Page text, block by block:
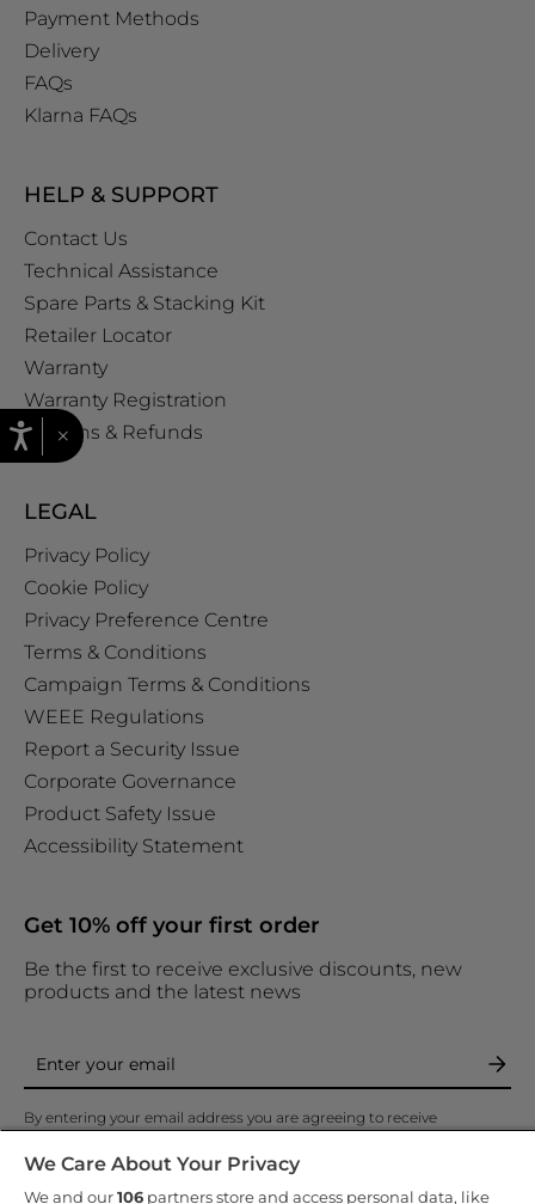
Payment Methods
Delivery
FAQs
Klarna FAQs
HELP & SUPPORT
Contact Us
Technical Assistance
Spare Parts & Stacking Kit
Retailer Locator
Warranty
Warranty Registration
Returns & Refunds
LEGAL
Privacy Policy
Cookie Policy
Privacy Preference Centre
Terms & Conditions
Campaign Terms & Conditions
WEEE Regulations
Report a Security Issue
Corporate Governance
Product Safety Issue
Accessibility Statement
Get 10% off your first order
Be the first to receive exclusive discounts, new
products and the latest news
By entering your email address you are agreeing to receive
marketing and accepting ourprivacy policy.
×
We Care About Your Privacy
We and our106 partners store and access personal data, like